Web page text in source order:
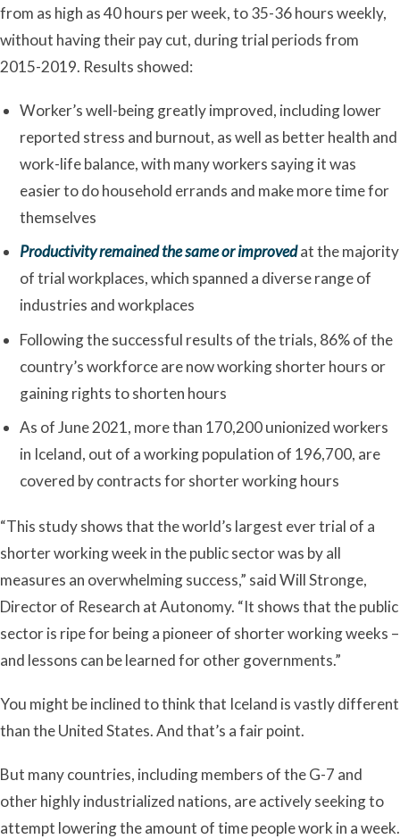
from as high as 40 hours per week, to 35-36 hours weekly,
without having their pay cut, during trial periods from
2015-2019. Results showed:
Worker’s well-being greatly improved, including lower
reported stress and burnout, as well as better health and
work-life balance, with many workers saying it was
easier to do household errands and make more time for
themselves
Productivity remained the same or improvedat the majority
of trial workplaces, which spanned a diverse range of
industries and workplaces
Following the successful results of the trials, 86% of the
country’s workforce are now working shorter hours or
gaining rights to shorten hours
As of June 2021, more than 170,200 unionized workers
in Iceland, out of a working population of 196,700, are
covered by contracts for shorter working hours
“This study shows that the world’s largest ever trial of a
shorter working week in the public sector was by all
measures an overwhelming success,” said Will Stronge,
Director of Research at Autonomy. “It shows that the public
sector is ripe for being a pioneer of shorter working weeks –
and lessons can be learned for other governments.”
You might be inclined to think that Iceland is vastly different
than the United States. And that’s a fair point.
But many countries, including members of the G-7 and
other highly industrialized nations, are actively seeking to
attempt lowering the amount of time people work in a week.